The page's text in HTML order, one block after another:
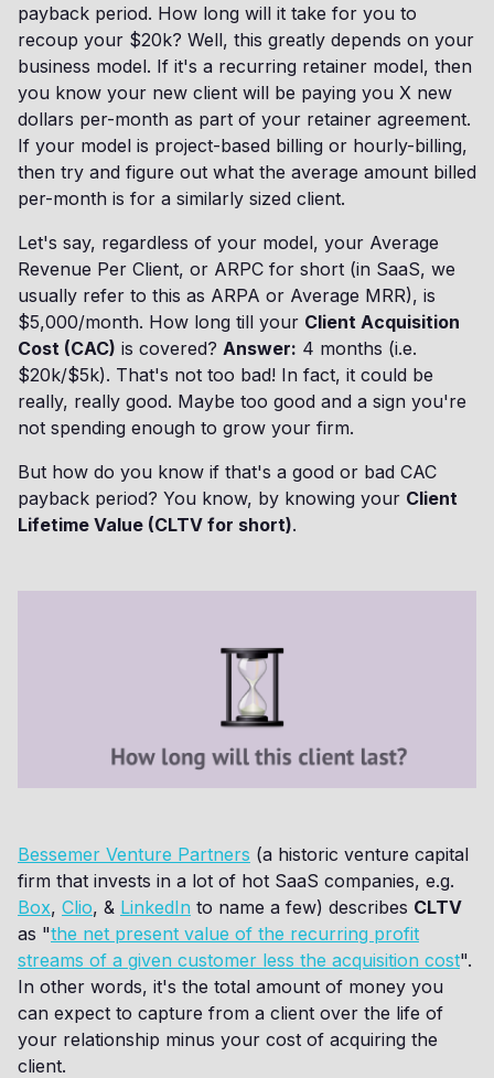
payback period. How long will it take for you to
recoup your $20k? Well, this greatly depends on your
business model. If it's a recurring retainer model, then
you know your new client will be paying you X new
dollars per-month as part of your retainer agreement.
If your model is project-based billing or hourly-billing,
then try and figure out what the average amount billed
per-month is for a similarly sized client.
Let's say, regardless of your model, your Average
Revenue Per Client, or ARPC for short (in SaaS, we
usually refer to this as ARPA or Average MRR), is
$5,000/month. How long till your Client Acquisition
Cost (CAC) is covered? Answer: 4 months (i.e.
$20k/$5k). That's not too bad! In fact, it could be
really, really good. Maybe too good and a sign you're
not spending enough to grow your firm.
But how do you know if that's a good or bad CAC
payback period? You know, by knowing your Client
Lifetime Value (CLTV for short).
Bessemer Venture Partners (a historic venture capital
firm that invests in a lot of hot SaaS companies, e.g.
Box, Clio, & LinkedIn to name a few) describes CLTV
as "the net present value of the recurring profit
streams of a given customer less the acquisition cost".
In other words, it's the total amount of money you
can expect to capture from a client over the life of
your relationship minus your cost of acquiring the
client.